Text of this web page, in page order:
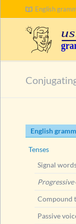
English
SEARCH
Skip
navigation
English
Tenses
Signal
Progressive
Compound
Passive